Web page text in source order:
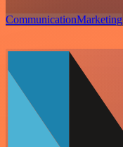
CommunicationMarketing